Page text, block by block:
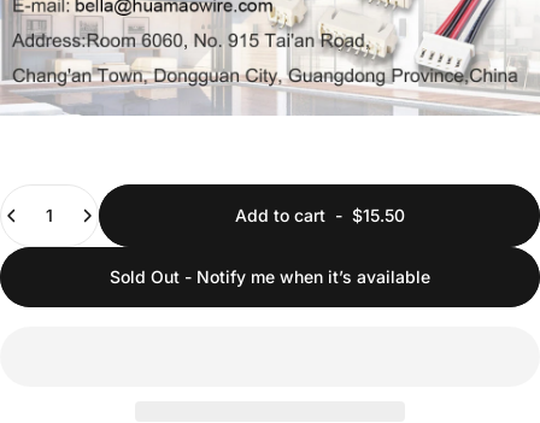
Add to cart- $15.50
Sold Out - Notify me when it’s available